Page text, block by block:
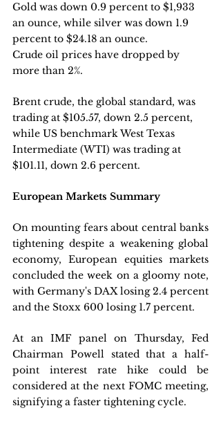
Gold was down 0.9 percent to $1,933
an ounce, while silver was down 1.9
percent to $24.18 an ounce.
Crude oil prices have dropped by
more than 2%.
Brent crude, the global standard, was
trading at $105.57, down 2.5 percent,
while US benchmark West Texas
Intermediate (WTI) was trading at
$101.11, down 2.6 percent.
European Markets Summary
On mounting fears about central banks
tightening despite a weakening global
economy, European equities markets
concluded the week on a gloomy note,
with Germany's DAX losing 2.4 percent
and the Stoxx 600 losing 1.7 percent.
At an IMF panel on Thursday, Fed
Chairman Powell stated that a half-
point interest rate hike could be
considered at the next FOMC meeting,
signifying a faster tightening cycle.